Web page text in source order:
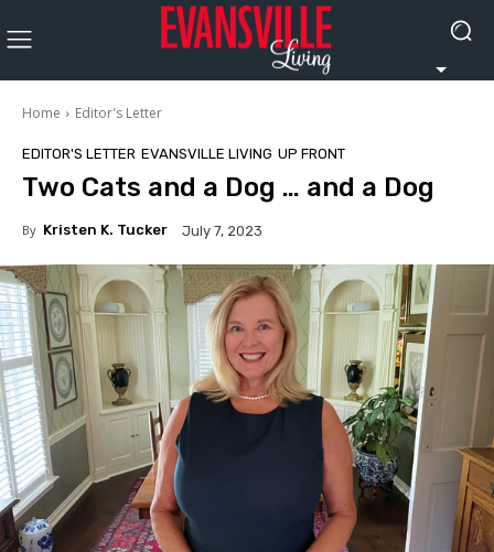
Home Editor's Letter
EDITOR'S LETTER EVANSVILLE LIVING UP FRONT
Two Cats and a Dog … and a Dog
By Kristen K. Tucker July 7, 2023